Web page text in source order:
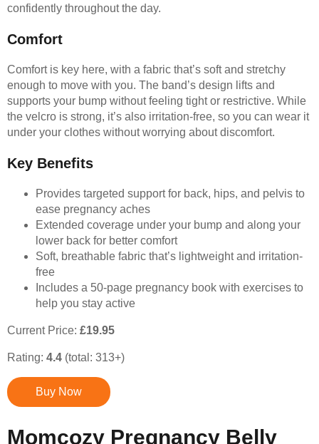
confidently throughout the day.
Comfort
Comfort is key here, with a fabric that’s soft and stretchy
enough to move with you. The band’s design lifts and
supports your bump without feeling tight or restrictive. While
the velcro is strong, it’s also irritation-free, so you can wear it
under your clothes without worrying about discomfort.
Key Benefits
Provides targeted support for back, hips, and pelvis to
ease pregnancy aches
Extended coverage under your bump and along your
lower back for better comfort
Soft, breathable fabric that’s lightweight and irritation-
free
Includes a 50-page pregnancy book with exercises to
help you stay active
Current Price: £19.95
Rating: 4.4 (total: 313+)
Buy Now
Momcozy Pregnancy Belly